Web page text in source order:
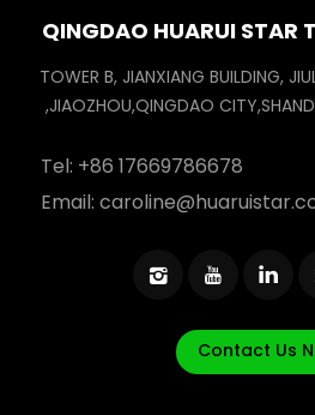
QINGDAO HUARUI STAR
TOWER B, JIANXIANG BUILDING,
,JIAOZHOU,QINGDAO
Tel: +86 17669786678
Email:
Contact Us